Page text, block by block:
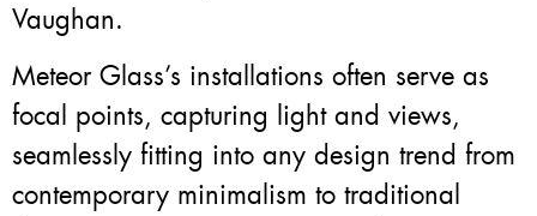
Vaughan.
Meteor Glass’s installations often serve as
focal points, capturing light and views,
seamlessly fitting into any design trend from
contemporary minimalism to traditional